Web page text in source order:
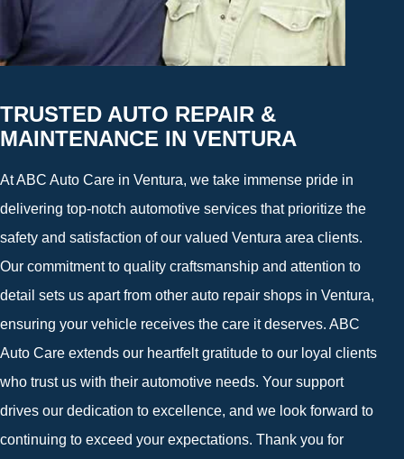
TRUSTED AUTO REPAIR &
MAINTENANCE IN VENTURA
At ABC Auto Care in Ventura, we take immense pride in
delivering top-notch automotive services that prioritize the
safety and satisfaction of our valued Ventura area clients.
Our commitment to quality craftsmanship and attention to
detail sets us apart from other auto repair shops in Ventura,
ensuring your vehicle receives the care it deserves. ABC
Auto Care extends our heartfelt gratitude to our loyal clients
who trust us with their automotive needs. Your support
drives our dedication to excellence, and we look forward to
continuing to exceed your expectations. Thank you for